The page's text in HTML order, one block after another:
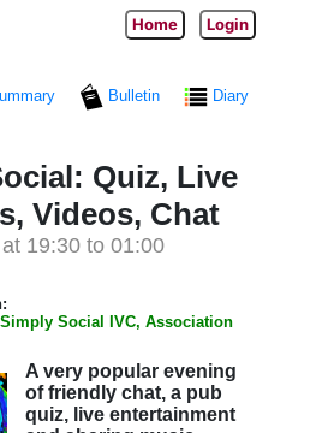
Home Login
Bulletin
Diary
Quiz, Live
Videos, Chat
at 19:30 to 01:00
Social IVC, Association
A very popular evening
of friendly chat, a pub
quiz, live entertainment